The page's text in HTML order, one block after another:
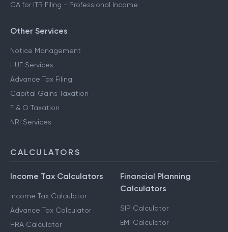
CA for ITR Filing - Professional Income
Other Services
Notice Management
HUF Services
Advance Tax Filing
Capital Gains Taxation
F & O Taxation
NRI Services
CALCULATORS
Income Tax Calculators
Income Tax Calculator
Advance Tax Calculator
HRA Calculator
Financial Planning
Calculators
SIP Calculator
EMI Calculator